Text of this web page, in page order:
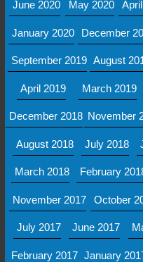
June 2020 May 2020
January 2020 December
September 2019 August
April 2019 March 2019
December 2018 November
August 2018 July 2018
March 2018 February
November 2017 October
July 2017 June 2017
February 2017 January